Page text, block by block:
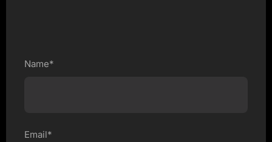
Name*
Email*